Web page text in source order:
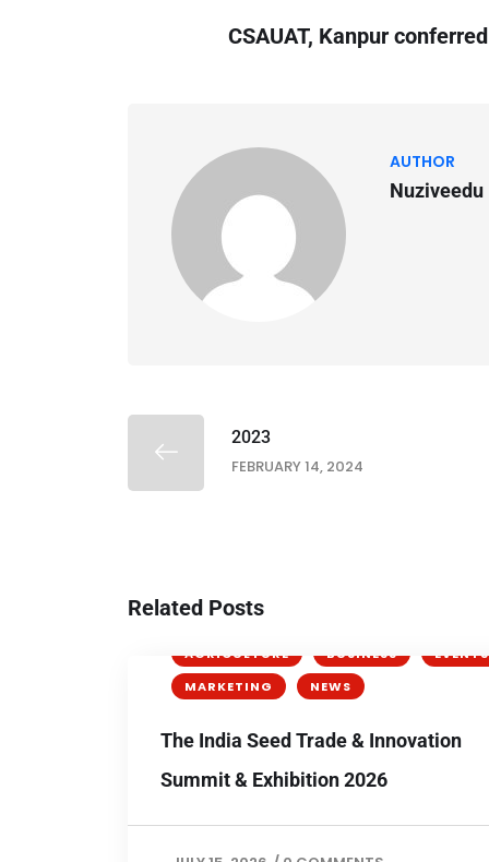
CSAUAT, Kanpur
AUTHOR
Nuziveedu
2023
FEBRUARY 14, 2024
Related Posts
AGRICULTURE BUSINESS
EVENTS
MARKETING
NEWS
The India Seed Trade & Innovation
Summit & Exhibition 2026